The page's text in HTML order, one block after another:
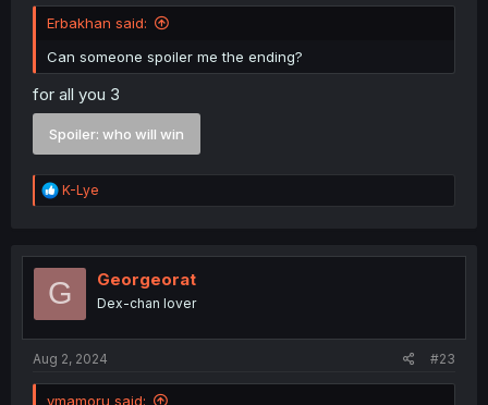
Erbakhan said:
Can someone spoiler me the ending?
for all you 3
Spoiler: who will win
R
e
t
o
K-Lye
G Georgeorat
Dex-chan lover
Aug 2, 2024 #23
vmamoru said: